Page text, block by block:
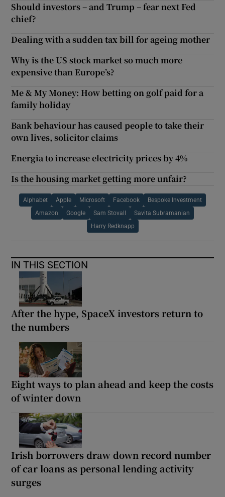
Should investors – and Trump – fear next Fed
chief?
Dealing with a sudden tax bill for ageing mother
Why is the US stock market so much more
expensive than Europe’s?
Me & My Money: How betting on golf paid for a
family holiday
Bank behaviour has caused people to take their
own lives, solicitor claims
Energia to increase electricity prices by 4%
Is the housing market getting more unfair?
Alphabet Apple Microsoft Facebook Bespoke Investment
Amazon Google Sam Stovall Savita Subramanian
Harry Redknapp
IN THIS SECTION
After the hype, SpaceX investors return to
the numbers
Eight ways to plan ahead and keep the costs
of winter down
Irish borrowers draw down record number
of car loans as personal lending activity
surges